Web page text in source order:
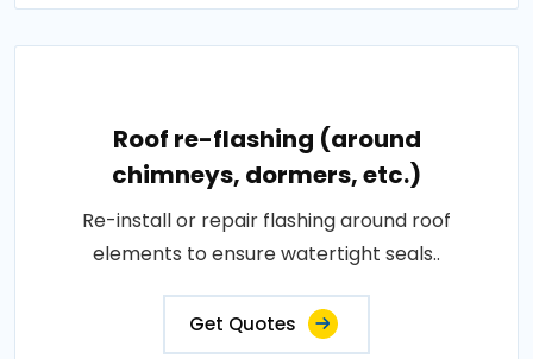
Roof re-flashing (around
chimneys, dormers, etc.)
Re-install or repair flashing around roof
elements to ensure watertight seals..
Get Quotes